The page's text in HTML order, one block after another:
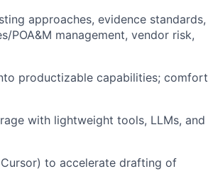
approaches, evidence standards,
POA&M management, vendor risk,
productizable capabilities; comfort
with lightweight tools, LLMs, and
to accelerate drafting of